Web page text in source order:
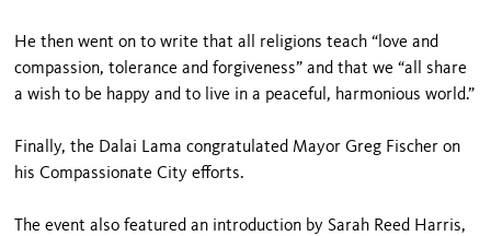
He then went on to write that all religions teach “love and
compassion, tolerance and forgiveness” and that we “all share
a wish to be happy and to live in a peaceful, harmonious world.”
Finally, the Dalai Lama congratulated Mayor Greg Fischer on
his Compassionate City efforts.
The event also featured an introduction by Sarah Reed Harris,